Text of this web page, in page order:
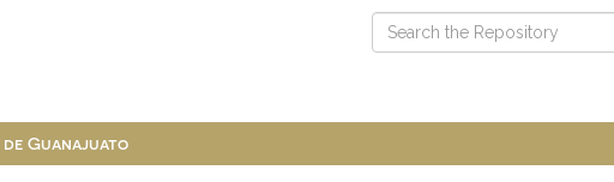
Guanajuato